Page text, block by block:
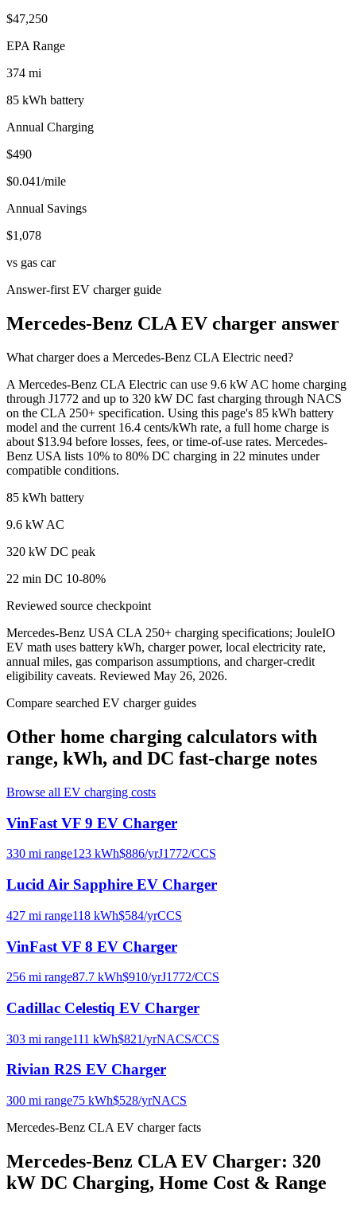
$47,250
EPA Range
374 mi
85 kWh battery
Annual Charging
$490
$0.041/mile
Annual Savings
$1,078
vs gas car
Answer-first EV charger guide
Mercedes-Benz CLA EV charger answer
What charger does a Mercedes-Benz CLA Electric need?
A Mercedes-Benz CLA Electric can use 9.6 kW AC home charging
through J1772 and up to 320 kW DC fast charging through NACS
on the CLA 250+ specification. Using this page's 85 kWh battery
model and the current 16.4 cents/kWh rate, a full home charge is
about $13.94 before losses, fees, or time-of-use rates. Mercedes-
Benz USA lists 10% to 80% DC charging in 22 minutes under
compatible conditions.
85 kWh battery
9.6 kW AC
320 kW DC peak
22 min DC 10-80%
Reviewed source checkpoint
Mercedes-Benz USA CLA 250+ charging specifications; JouleIO
EV math uses battery kWh, charger power, local electricity rate,
annual miles, gas comparison assumptions, and charger-credit
eligibility caveats. Reviewed May 26, 2026.
Compare searched EV charger guides
Other home charging calculators with
range, kWh, and DC fast-charge notes
Browse all EV charging costs
VinFast VF 9 EV Charger
330 mi range123 kWh$886/yrJ1772/CCS
Lucid Air Sapphire EV Charger
427 mi range118 kWh$584/yrCCS
VinFast VF 8 EV Charger
256 mi range87.7 kWh$910/yrJ1772/CCS
Cadillac Celestiq EV Charger
303 mi range111 kWh$821/yrNACS/CCS
Rivian R2S EV Charger
300 mi range75 kWh$528/yrNACS
Mercedes-Benz CLA EV charger facts
Mercedes-Benz CLA EV Charger: 320
kW DC Charging, Home Cost & Range